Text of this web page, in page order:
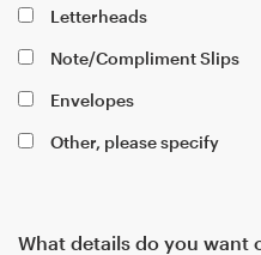
Letterheads
Note/Compliment Slips
Envelopes
Other, please specify
What details do you want